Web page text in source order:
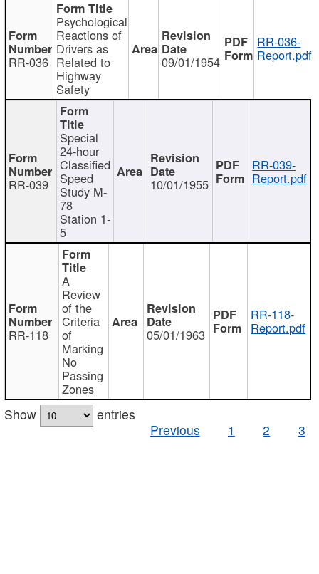
RR-036
Psychological
Reactions of
Drivers as
Related to
Highway
Safety
09/01/1954
RR-036-
Report.pdf
RR-039
Special
24-hour
Classified
Speed
Study M-
78
Station 1-
5
10/01/1955
RR-039-
Report.pdf
RR-118
A
Review
of the
Criteria
of
Marking
No
Passing
Zones
05/01/1963
RR-118-
Report.pdf
Show
entries
Previous
1 2 3